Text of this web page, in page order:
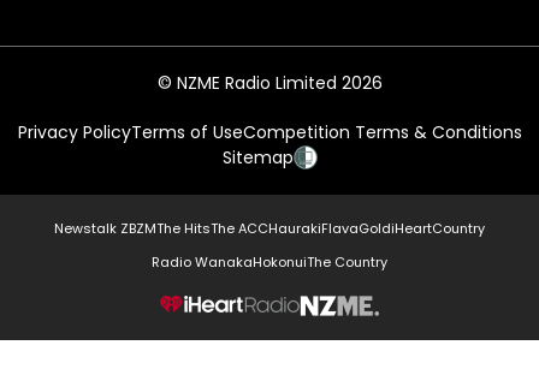
© NZME Radio Limited 2026
Privacy PolicyTerms of UseCompetition Terms & Conditions
Sitemap
Newstalk ZBZMThe HitsThe ACCHaurakiFlavaGoldiHeartCountry
Radio WanakaHokonuiThe Country
NZME.